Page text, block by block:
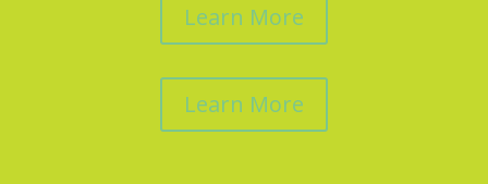
Learn More
Learn More